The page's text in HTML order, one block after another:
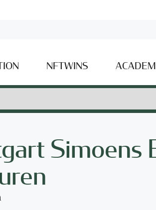
NFTWINS
Simoens